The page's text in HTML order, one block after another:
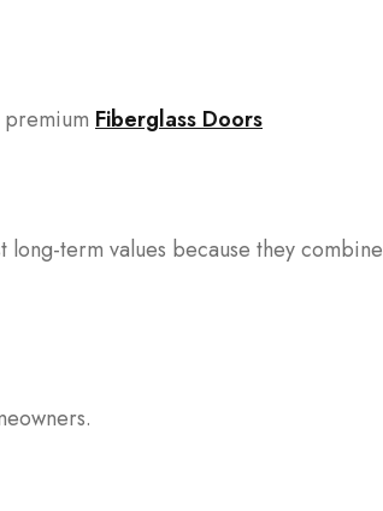
Fiberglass Doors
term values because they combine